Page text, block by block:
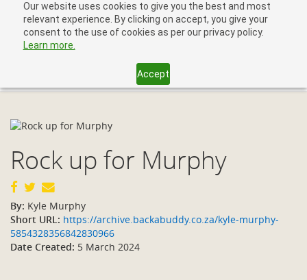
Our website uses cookies to give you the best and most
relevant experience. By clicking on accept, you give your
consent to the use of cookies as per our privacy policy.
Learn more.
Accept
Rock up for Murphy
By: Kyle Murphy
Short URL: https://archive.backabuddy.co.za/kyle-murphy-
5854328356842830966
Date Created: 5 March 2024